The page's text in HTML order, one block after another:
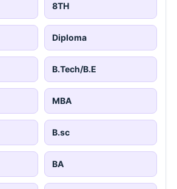
8TH
Diploma
B.Tech/B.E
MBA
B.sc
BA